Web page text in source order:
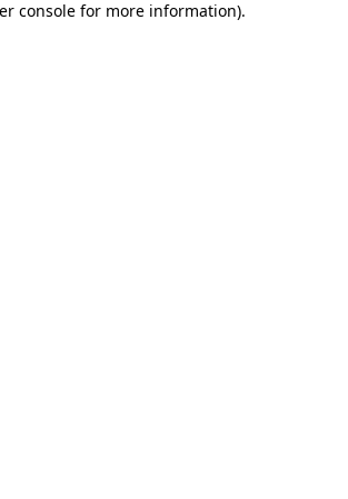
console for more information).